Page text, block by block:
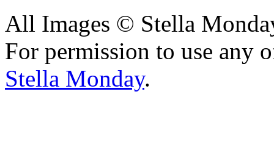
All Images © Stella
For permission to use any
Stella Monday.